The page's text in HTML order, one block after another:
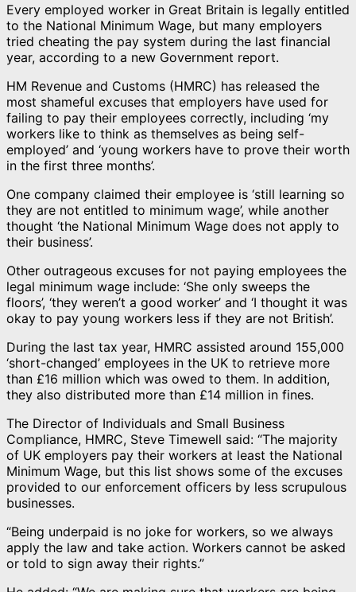
Every employed worker in Great Britain is legally entitled
to the National Minimum Wage, but many employers
tried cheating the pay system during the last financial
year, according to a new Government report.
HM Revenue and Customs (HMRC) has released the
most shameful excuses that employers have used for
failing to pay their employees correctly, including ‘my
workers like to think as themselves as being self-
employed’ and ‘young workers have to prove their worth
in the first three months’.
One company claimed their employee is ‘still learning so
they are not entitled to minimum wage’, while another
thought ‘the National Minimum Wage does not apply to
their business’.
Other outrageous excuses for not paying employees the
legal minimum wage include: ‘She only sweeps the
floors’, ‘they weren’t a good worker’ and ‘I thought it was
okay to pay young workers less if they are not British’.
During the last tax year, HMRC assisted around 155,000
‘short-changed’ employees in the UK to retrieve more
than £16 million which was owed to them. In addition,
they also distributed more than £14 million in fines.
The Director of Individuals and Small Business
Compliance, HMRC, Steve Timewell said: “The majority
of UK employers pay their workers at least the National
Minimum Wage, but this list shows some of the excuses
provided to our enforcement officers by less scrupulous
businesses.
“Being underpaid is no joke for workers, so we always
apply the law and take action. Workers cannot be asked
or told to sign away their rights.”